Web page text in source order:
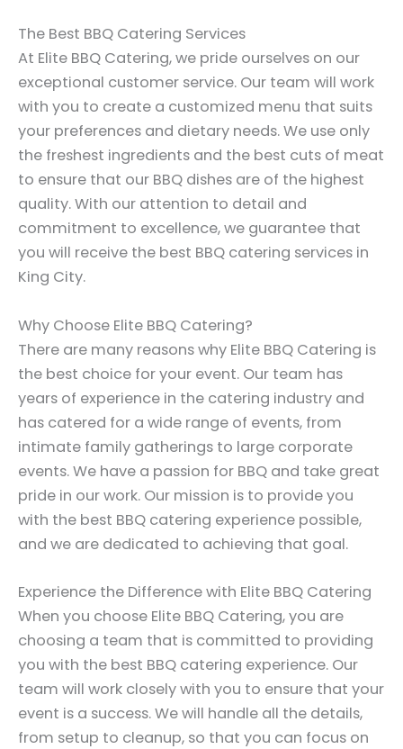
The Best BBQ Catering Services
At Elite BBQ Catering, we pride ourselves on our
exceptional customer service. Our team will work
with you to create a customized menu that suits
your preferences and dietary needs. We use only
the freshest ingredients and the best cuts of meat
to ensure that our BBQ dishes are of the highest
quality. With our attention to detail and
commitment to excellence, we guarantee that
you will receive the best BBQ catering services in
King City.
Why Choose Elite BBQ Catering?
There are many reasons why Elite BBQ Catering is
the best choice for your event. Our team has
years of experience in the catering industry and
has catered for a wide range of events, from
intimate family gatherings to large corporate
events. We have a passion for BBQ and take great
pride in our work. Our mission is to provide you
with the best BBQ catering experience possible,
and we are dedicated to achieving that goal.
Experience the Difference with Elite BBQ Catering
When you choose Elite BBQ Catering, you are
choosing a team that is committed to providing
you with the best BBQ catering experience. Our
team will work closely with you to ensure that your
event is a success. We will handle all the details,
from setup to cleanup, so that you can focus on